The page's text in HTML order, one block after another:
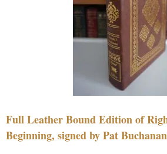
Full Leather Bound Edition of
Beginning, signed by Pat